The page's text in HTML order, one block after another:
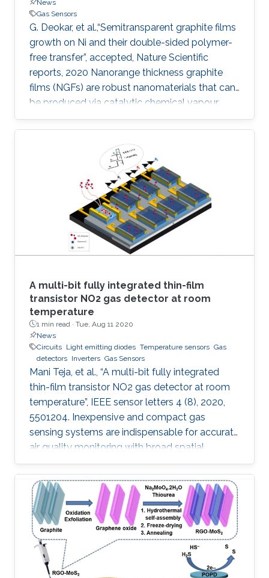
News
Gas Sensors
G. Deokar, et al.,“Semitransparent graphite films
growth on Ni and their double-sided polymer-
free transfer”, accepted, Nature Scientific
reports, 2020 Nanorange thickness graphite
films (NGFs) are robust nanomaterials that can
be produced via catalytic chemical vapour
deposition but questions remain regarding their
facile transfer and how surface topography
may affect their application in next-generation
devices. Here, we report the growth of NGFs
(with an area of 55 cm 2 and thickness of ~ 100
nm) on both sides of a polycrystalline Ni foil
and their polymer-free transfer (front- and back
A multi-bit fully integrated thin-film
transistor NO2 gas detector at room
temperature
1 min read · Tue, Aug 11 2020
News
Circuits Light emitting diodes Temperature sensors Gas
detectors Inverters Gas Sensors
Mani Teja, et al., “A multi-bit fully integrated
thin-film transistor NO2 gas detector at room
temperature”, IEEE sensor letters 4 (8), 2020,
5501204. Inexpensive and compact gas
sensing systems are indispensable for accurate
air quality monitoring with broad spatial
coverage. We report an InGaZnO thin-film
transistor (TFT)-based integrated NO 2 gas
detection system that yields a digital output
proportional to the NO 2 concentration. This is
the first report on integrated TFT-based
detectors where gas concentration is
quantified and where simultaneous digital
output is provided without